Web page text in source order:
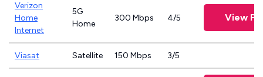
Verizon
Home
Internet
5G
Home
300 Mbps 4/5 View
Viasat Satellite 150 Mbps 3/5